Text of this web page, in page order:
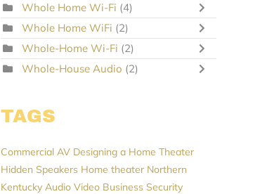
Whole Home Wi-Fi (4)
Whole Home WiFi (2)
Whole-Home Wi-Fi (2)
Whole-House Audio (2)
TAGS
Commercial AV Designing a Home Theater
Hidden Speakers Home theater Northern
Kentucky Audio Video Business Security